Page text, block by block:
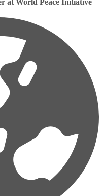
at World Peace Initiative